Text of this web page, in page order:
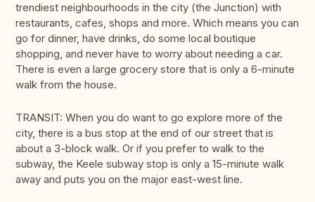
trendiest neighbourhoods in the city (the Junction) with
restaurants, cafes, shops and more. Which means you can
go for dinner, have drinks, do some local boutique
shopping, and never have to worry about needing a car.
There is even a large grocery store that is only a 6-minute
walk from the house.
TRANSIT: When you do want to go explore more of the
city, there is a bus stop at the end of our street that is
about a 3-block walk. Or if you prefer to walk to the
subway, the Keele subway stop is only a 15-minute walk
away and puts you on the major east-west line.